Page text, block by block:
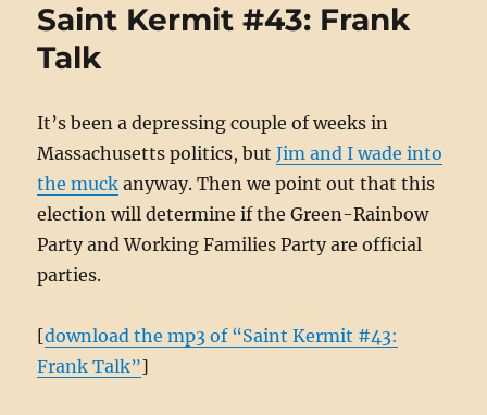
to
Saint Kermit #43: Frank
Talk
It’s been a depressing couple of weeks in
Massachusetts politics, butJim and I wade into
the muck anyway. Then we point out that this
election will determine if the Green-Rainbow
Party and Working Families Party are official
parties.
[download the mp3 of “Saint Kermit #43:
Frank Talk”]